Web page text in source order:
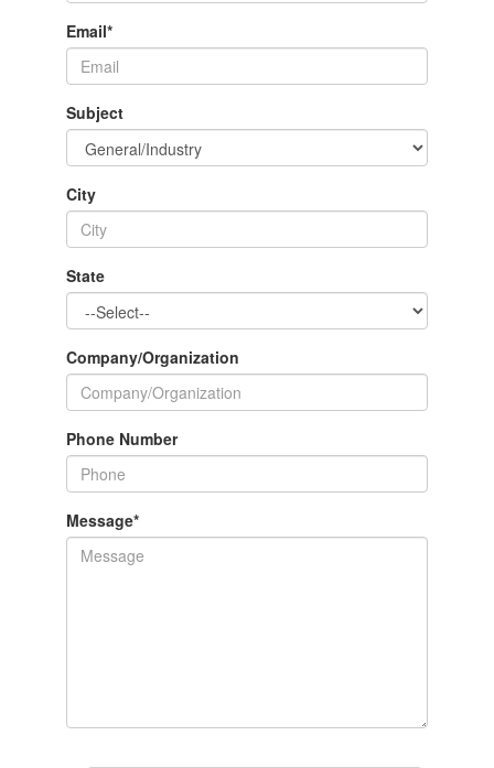
Email*
Subject
City
State
Company/Organization
Phone Number
Message*